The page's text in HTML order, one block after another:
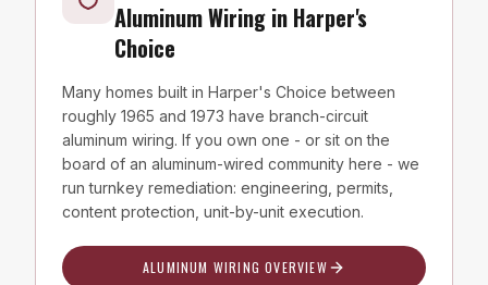
Aluminum Wiring in Harper's
Choice
Many homes built in Harper's Choice between
roughly 1965 and 1973 have branch-circuit
aluminum wiring. If you own one - or sit on the
board of an aluminum-wired community here - we
run turnkey remediation: engineering, permits,
content protection, unit-by-unit execution.
ALUMINUM WIRING OVERVIEW